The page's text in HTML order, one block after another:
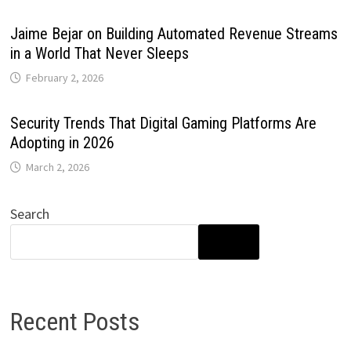
Jaime Bejar on Building Automated Revenue Streams
in a World That Never Sleeps
February 2, 2026
Security Trends That Digital Gaming Platforms Are
Adopting in 2026
March 2, 2026
Search
Recent Posts